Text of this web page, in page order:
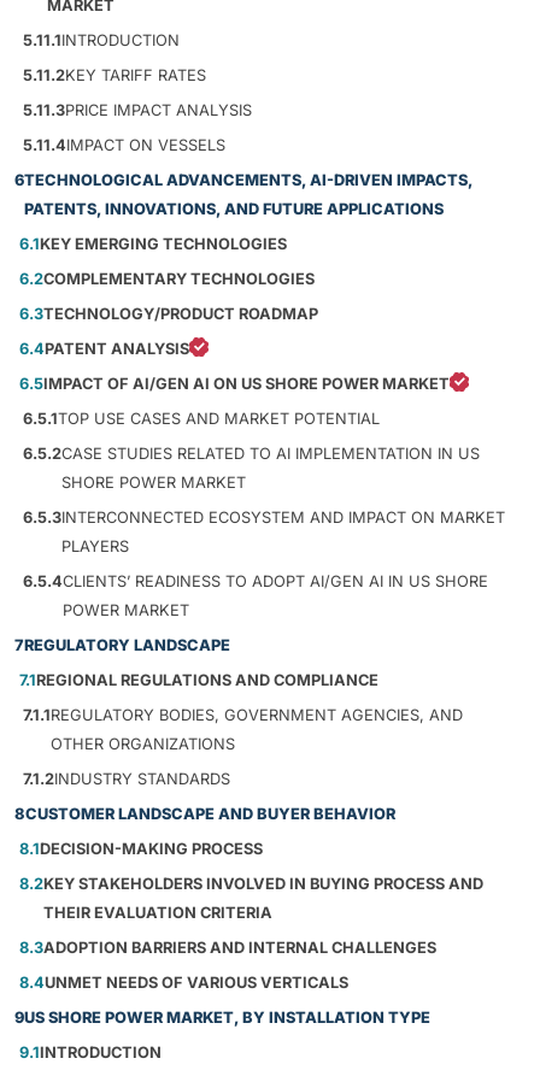
MARKET
5.11.1INTRODUCTION
5.11.2KEY TARIFF RATES
5.11.3PRICE IMPACT ANALYSIS
5.11.4IMPACT ON VESSELS
6TECHNOLOGICAL ADVANCEMENTS, AI-DRIVEN IMPACTS,
PATENTS, INNOVATIONS, AND FUTURE APPLICATIONS
6.1KEY EMERGING TECHNOLOGIES
6.2COMPLEMENTARY TECHNOLOGIES
6.3TECHNOLOGY/PRODUCT ROADMAP
6.4PATENT ANALYSIS
6.5IMPACT OF AI/GEN AI ON US SHORE POWER MARKET
6.5.1TOP USE CASES AND MARKET POTENTIAL
6.5.2CASE STUDIES RELATED TO AI IMPLEMENTATION IN US
SHORE POWER MARKET
6.5.3INTERCONNECTED ECOSYSTEM AND IMPACT ON MARKET
PLAYERS
6.5.4CLIENTS’ READINESS TO ADOPT AI/GEN AI IN US SHORE
POWER MARKET
7REGULATORY LANDSCAPE
7.1REGIONAL REGULATIONS AND COMPLIANCE
7.1.1REGULATORY BODIES, GOVERNMENT AGENCIES, AND
OTHER ORGANIZATIONS
7.1.2INDUSTRY STANDARDS
8CUSTOMER LANDSCAPE AND BUYER BEHAVIOR
8.1DECISION-MAKING PROCESS
8.2KEY STAKEHOLDERS INVOLVED IN BUYING PROCESS AND
THEIR EVALUATION CRITERIA
8.3ADOPTION BARRIERS AND INTERNAL CHALLENGES
8.4UNMET NEEDS OF VARIOUS VERTICALS
9US SHORE POWER MARKET, BY INSTALLATION TYPE
9.1INTRODUCTION